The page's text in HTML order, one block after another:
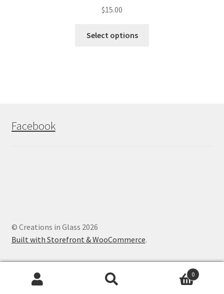
$15.00
Select options
Facebook
© Creations in Glass 2026
Built with Storefront & WooCommerce.
0